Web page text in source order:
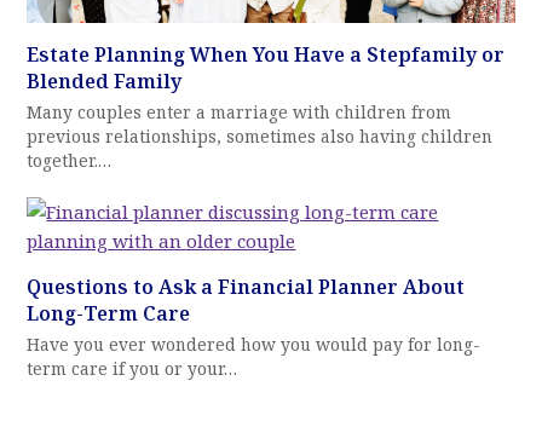
Estate Planning When You Have a Stepfamily or
Blended Family
Many couples enter a marriage with children from
previous relationships, sometimes also having children
together.…
Questions to Ask a Financial Planner About
Long-Term Care
Have you ever wondered how you would pay for long-
term care if you or your…